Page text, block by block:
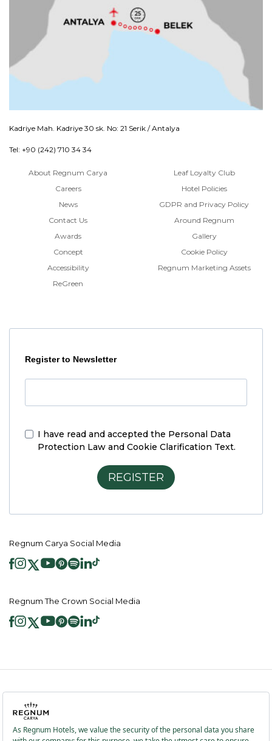
Kadriye Mah. Kadriye 30 sk. No: 21 Serik / Antalya
Tel: +90 (242) 710 34 34
About Regnum Carya
Careers
News
Contact Us
Awards
Concept
Accessibility
ReGreen
Leaf Loyalty Club
Hotel Policies
GDPR and Privacy Policy
Around Regnum
Gallery
Cookie Policy
Regnum Marketing Assets
Register to Newsletter
I have read and accepted the Personal Data
Protection Law and Cookie Clarification Text.
REGISTER
Regnum Carya Social Media
Regnum The Crown Social Media